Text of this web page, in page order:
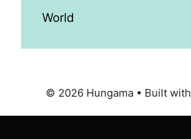
World
© 2026 Hungama • Built with